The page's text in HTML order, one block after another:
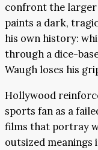
confront the
paints a dark,
his own history:
through a dice-
Waugh loses his
Hollywood
sports fan as a
films that portray
outsized meanings